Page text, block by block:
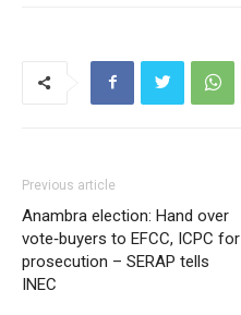
Previous article
Anambra election: Hand over
vote‑buyers to EFCC, ICPC for
prosecution – SERAP tells
INEC